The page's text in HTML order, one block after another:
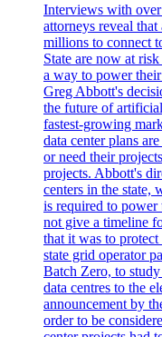
Interviews with over
attorneys reveal
millions to connect
State are now at
a way to power
Greg Abbott's
the future of
fastest-growing
data center plans
or need their
projects. Abbott's
centers in the state,
is required to
not give a timeline
that it was to
state grid operator
Batch Zero, to
data centres to the
announcement by
order to be